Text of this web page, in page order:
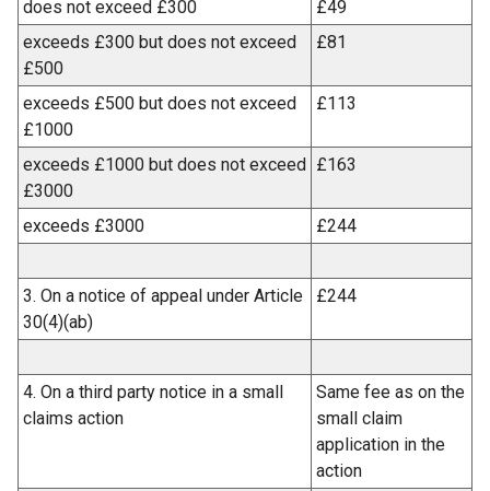
does not exceed £300
£49
exceeds £300 but does not exceed
£500
£81
exceeds £500 but does not exceed
£1000
£113
exceeds £1000 but does not exceed
£3000
£163
exceeds £3000 £244
3. On a notice of appeal under Article
30(4)(ab)
£244
4. On a third party notice in a small
claims action
Same fee as on the
small claim
application in the
action